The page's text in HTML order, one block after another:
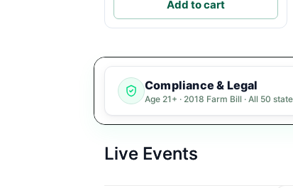
Add to cart
Compliance & Legal
Age 21+ · 2018 Farm Bill · All 50
Live Events